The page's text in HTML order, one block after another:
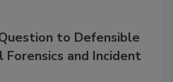
to Defensible
and Incident